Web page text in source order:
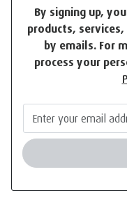
By signing up, you
products,
by emails. For
process your